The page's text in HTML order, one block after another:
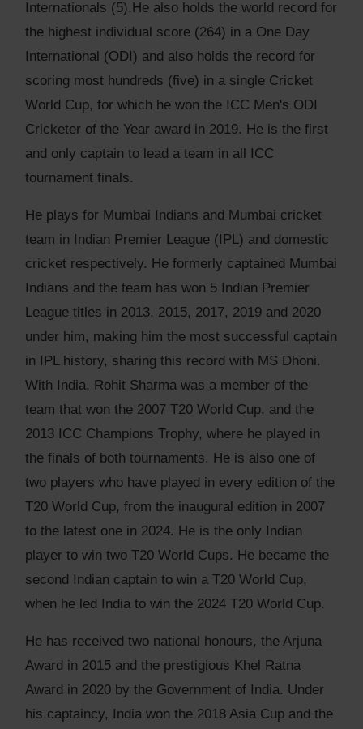
Internationals (5).He also holds the world record for
the highest individual score (264) in a One Day
International (ODI) and also holds the record for
scoring most hundreds (five) in a single Cricket
World Cup, for which he won the ICC Men's ODI
Cricketer of the Year award in 2019. He is the first
and only captain to lead a team in all ICC
tournament finals.
He plays for Mumbai Indians and Mumbai cricket
team in Indian Premier League (IPL) and domestic
cricket respectively. He formerly captained Mumbai
Indians and the team has won 5 Indian Premier
League titles in 2013, 2015, 2017, 2019 and 2020
under him, making him the most successful captain
in IPL history, sharing this record with MS Dhoni.
With India, Rohit Sharma was a member of the
team that won the 2007 T20 World Cup, and the
2013 ICC Champions Trophy, where he played in
the finals of both tournaments. He is also one of
two players who have played in every edition of the
T20 World Cup, from the inaugural edition in 2007
to the latest one in 2024. He is the only Indian
player to win two T20 World Cups. He became the
second Indian captain to win a T20 World Cup,
when he led India to win the 2024 T20 World Cup.
He has received two national honours, the Arjuna
Award in 2015 and the prestigious Khel Ratna
Award in 2020 by the Government of India. Under
his captaincy, India won the 2018 Asia Cup and the